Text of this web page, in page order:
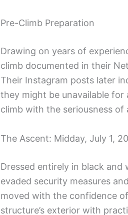
Pre-Climb Preparation
Drawing on years of
climb documented in their
Their Instagram posts later
they might be unavailable
climb with the seriousness of
The Ascent: Midday, July 1,
Dressed entirely in black
evaded security measures
moved with the confidence
structure’s exterior with